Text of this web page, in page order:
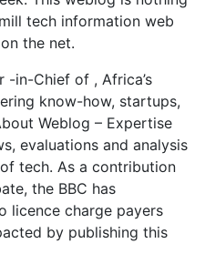
tech information web
the net.
-in-Chief of , Africa’s
know-how, startups,
Weblog – Expertise
evaluations and analysis
tech. As a contribution
the BBC has
licence charge payers
by publishing this